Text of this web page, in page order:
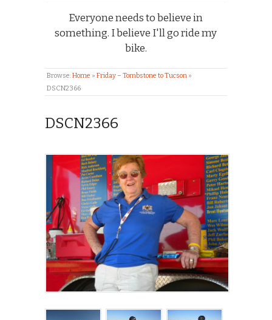
Everyone needs to believe in
something. I believe I'll go ride my
bike.
Browse:Home » Friday – Tombstone to Tucson »
DSCN2366
DSCN2366